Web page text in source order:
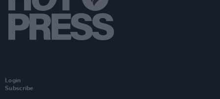
Login
Subscribe